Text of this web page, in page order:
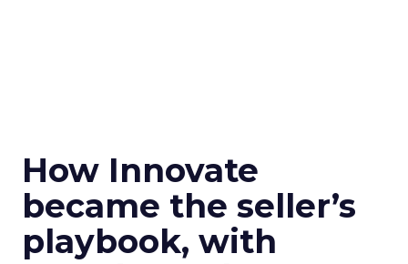
How Innovate
became the seller’s
playbook, with